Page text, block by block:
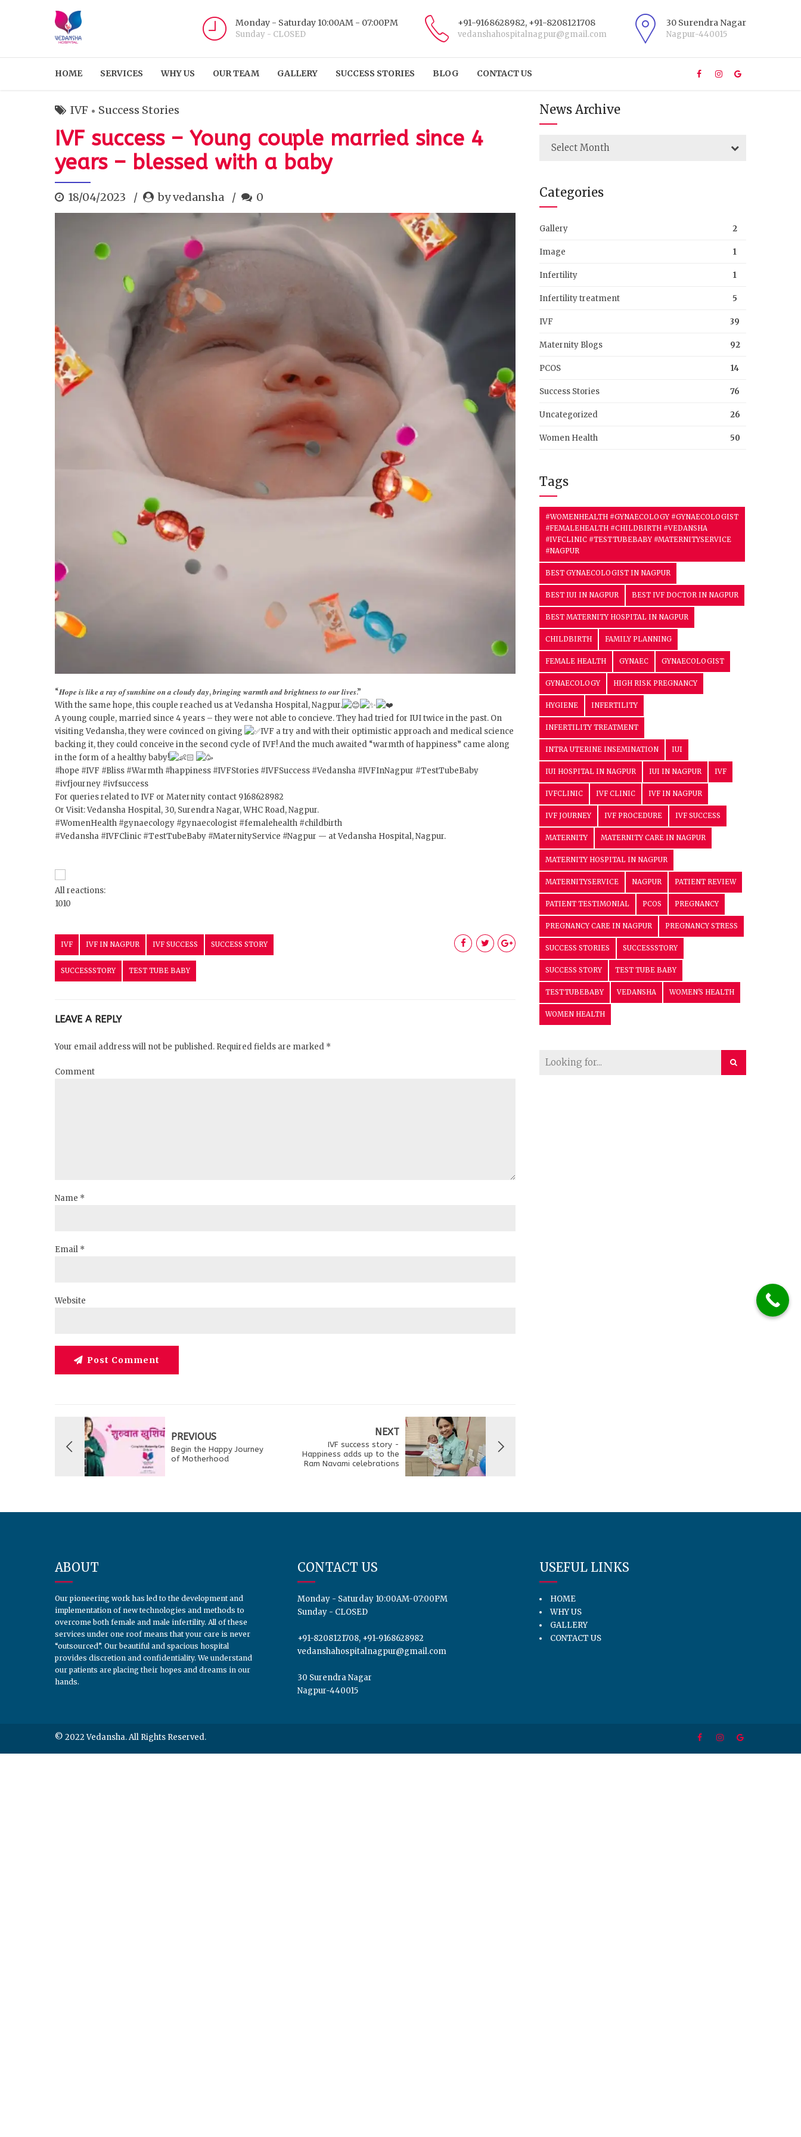
Monday - Saturday 10:00AM - 07:00PM
Sunday - CLOSED
+91-9168628982, +91-8208121708
vedanshahospitalnagpur@gmail.com
30 Surendra Nagar
Nagpur-440015
HOME SERVICES WHY US OUR TEAM GALLERY SUCCESS STORIES BLOG CONTACT US
IVF Success Stories
IVF success – Young couple married since 4
years – blessed with a baby
18/04/2023 by vedansha 0
“𝑯𝒐𝒑𝒆 𝒊𝒔 𝒍𝒊𝒌𝒆 𝒂 𝒓𝒂𝒚 𝒐𝒇 𝒔𝒖𝒏𝒔𝒉𝒊𝒏𝒆 𝒐𝒏 𝒂 𝒄𝒍𝒐𝒖𝒅𝒚 𝒅𝒂𝒚, 𝒃𝒓𝒊𝒏𝒈𝒊𝒏𝒈 𝒘𝒂𝒓𝒎𝒕𝒉 𝒂𝒏𝒅 𝒃𝒓𝒊𝒈𝒉𝒕𝒏𝒆𝒔𝒔 𝒕𝒐 𝒐𝒖𝒓 𝒍𝒊𝒗𝒆𝒔.”
With the same hope, this couple reached us at Vedansha Hospital, Nagpur.
A young couple, married since 4 years – they were not able to concieve. They had tried for IUI twice in the past. On
visiting Vedansha, they were covinced on giving
IVF a try and with their optimistic approach and medical science
backing it, they could conceive in the second cycle of IVF! And the much awaited “warmth of happiness” came along
in the form of a healthy baby!
#hope #IVF #Bliss #Warmth #happiness #IVFStories #IVFSuccess #Vedansha #IVFInNagpur #TestTubeBaby
#ivfjourney #ivfsuccess
For queries related to IVF or Maternity contact 9168628982
Or Visit: Vedansha Hospital, 30, Surendra Nagar, WHC Road, Nagpur.
#WomenHealth #gynaecology #gynaecologist #femalehealth #childbirth
#Vedansha #IVFClinic #TestTubeBaby #MaternityService #Nagpur — at Vedansha Hospital, Nagpur.
All reactions:
1010
IVF IVF IN NAGPUR IVF SUCCESS SUCCESS STORY
SUCCESSSTORY TEST TUBE BABY
LEAVE A REPLY
Your email address will not be published. Required fields are marked *
Comment
Name *
Email *
Website
Post Comment
PREVIOUS
Begin the Happy Journey
of Motherhood
NEXT
IVF success story -
Happiness adds up to the
Ram Navami celebrations
News Archive
Select Month
Categories
Gallery 2
Image 1
Infertility 1
Infertility treatment 5
IVF 39
Maternity Blogs 92
PCOS 14
Success Stories 76
Uncategorized 26
Women Health 50
Tags
#WOMENHEALTH #GYNAECOLOGY #GYNAECOLOGIST
#FEMALEHEALTH #CHILDBIRTH #VEDANSHA
#IVFCLINIC #TESTTUBEBABY #MATERNITYSERVICE
#NAGPUR
BEST GYNAECOLOGIST IN NAGPUR
BEST IUI IN NAGPUR BEST IVF DOCTOR IN NAGPUR
BEST MATERNITY HOSPITAL IN NAGPUR
CHILDBIRTH FAMILY PLANNING
FEMALE HEALTH GYNAEC GYNAECOLOGIST
GYNAECOLOGY HIGH RISK PREGNANCY
HYGIENE INFERTILITY
INFERTILITY TREATMENT
INTRA UTERINE INSEMINATION IUI
IUI HOSPITAL IN NAGPUR IUI IN NAGPUR IVF
IVFCLINIC IVF CLINIC IVF IN NAGPUR
IVF JOURNEY IVF PROCEDURE IVF SUCCESS
MATERNITY MATERNITY CARE IN NAGPUR
MATERNITY HOSPITAL IN NAGPUR
MATERNITYSERVICE NAGPUR PATIENT REVIEW
PATIENT TESTIMONIAL PCOS PREGNANCY
PREGNANCY CARE IN NAGPUR PREGNANCY STRESS
SUCCESS STORIES SUCCESSSTORY
SUCCESS STORY TEST TUBE BABY
TESTTUBEBABY VEDANSHA WOMEN'S HEALTH
WOMEN HEALTH
ABOUT
Our pioneering work has led to the development and
implementation of new technologies and methods to
overcome both female and male infertility. All of these
services under one roof means that your care is never
“outsourced”. Our beautiful and spacious hospital
provides discretion and confidentiality. We understand
our patients are placing their hopes and dreams in our
hands.
CONTACT US
Monday - Saturday 10:00AM-07:00PM
Sunday - CLOSED
+91-8208121708, +91-9168628982
vedanshahospitalnagpur@gmail.com
30 Surendra Nagar
Nagpur-440015
USEFUL LINKS
HOME
WHY US
GALLERY
CONTACT US
© 2022 Vedansha. All Rights Reserved.